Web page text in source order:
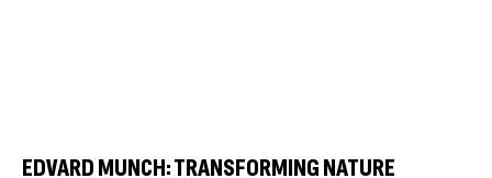
EDVARD MUNCH: TRANSFORMING NATURE